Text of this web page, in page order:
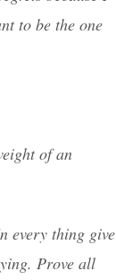
to be the one
of an
every thing give
Prove all